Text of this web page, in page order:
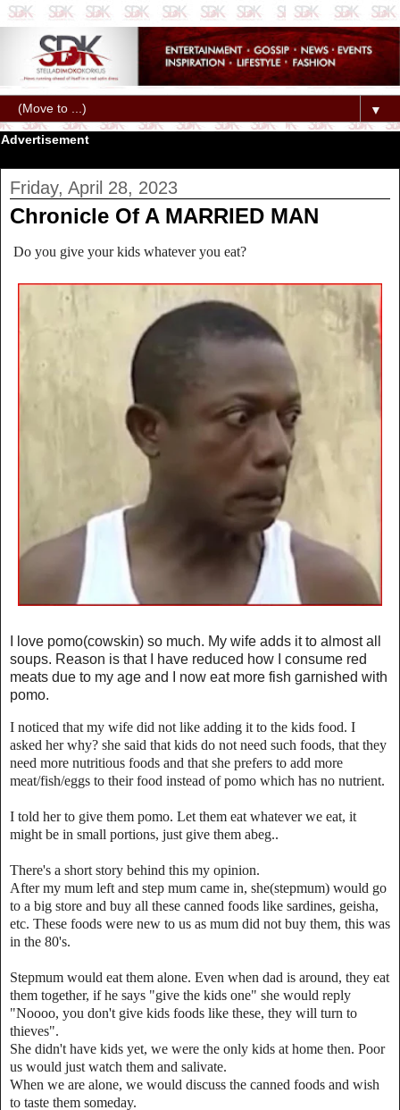
▼
Advertisement
Friday, April 28, 2023
Chronicle Of A MARRIED MAN
Do you give your kids whatever you eat?
I love pomo(cowskin) so much. My wife adds it to almost all
soups. Reason is that I have reduced how I consume red
meats due to my age and I now eat more fish garnished with
pomo.
I noticed that my wife did not like adding it to the kids food. I
asked her why? she said that kids do not need such foods, that they
need more nutritious foods and that she prefers to add more
meat/fish/eggs to their food instead of pomo which has no nutrient.
I told her to give them pomo. Let them eat whatever we eat, it
might be in small portions, just give them abeg..
There's a short story behind this my opinion.
After my mum left and step mum came in, she(stepmum) would go
to a big store and buy all these canned foods like sardines, geisha,
etc. These foods were new to us as mum did not buy them, this was
in the 80's.
Stepmum would eat them alone. Even when dad is around, they eat
them together, if he says "give the kids one" she would reply
"Noooo, you don't give kids foods like these, they will turn to
thieves".
She didn't have kids yet, we were the only kids at home then. Poor
us would just watch them and salivate.
When we are alone, we would discuss the canned foods and wish
to taste them someday.